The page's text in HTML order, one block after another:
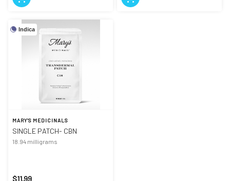
Indica
MARY'S MEDICINALS
SINGLE PATCH- CBN
18.94 milligrams
$11.99